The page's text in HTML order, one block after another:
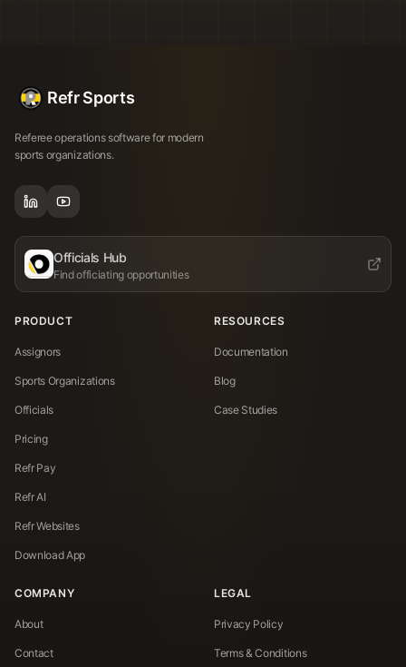
Refr Sports
Referee operations software for modern
sports organizations.
Officials Hub
Find officiating opportunities
PRODUCT
Assignors
Sports Organizations
Officials
Pricing
Refr Pay
Refr AI
Refr Websites
Download App
RESOURCES
Documentation
Blog
Case Studies
COMPANY
About
Contact
LEGAL
Privacy Policy
Terms & Conditions